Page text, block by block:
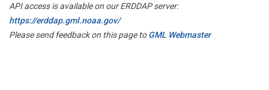
API access is available on our ERDDAP server:
https://erddap.gml.noaa.gov/
Please send feedback on this page toGML Webmaster